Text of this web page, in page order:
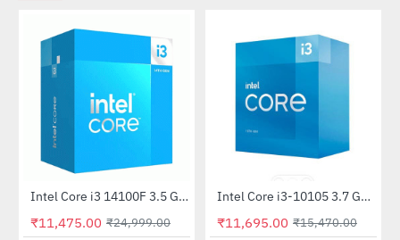
-54%Intel Core i3 14100F 3.5 GHz Processor
₹11,475.00 ₹24,999.00
-24%
Out Of Stock Intel Core i3-10105 3.7 GHz Processor
₹11,695.00 ₹15,470.00